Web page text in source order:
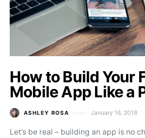
How to Build Your
Mobile App Like a
ASHLEY ROSA Posted on
January 16, 2018
Let’s be real – building an app is no